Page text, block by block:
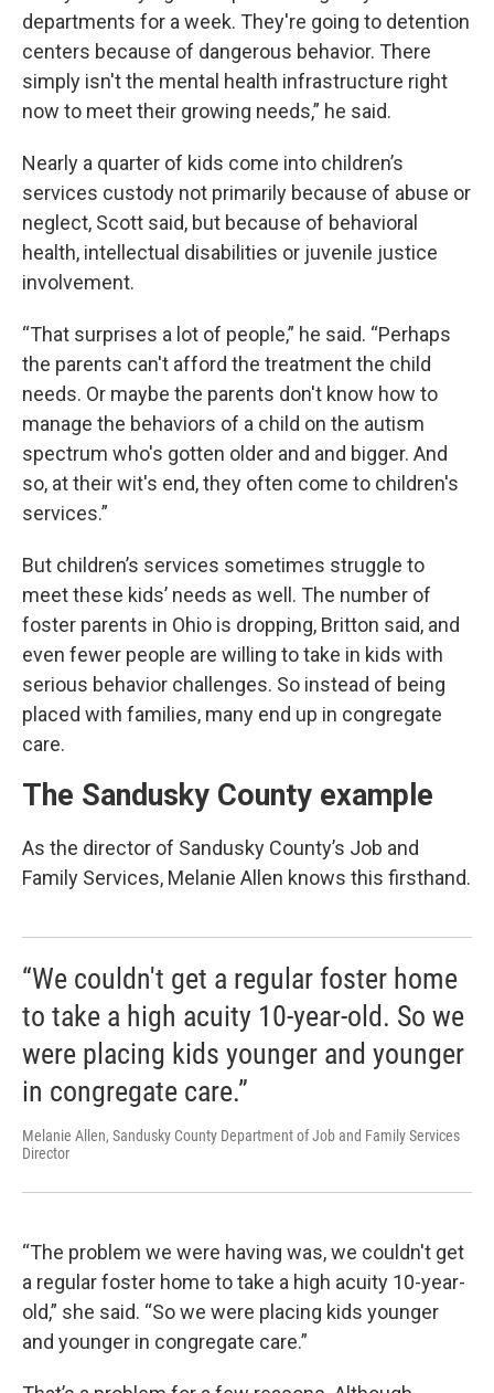
departments for a week. They're going to detention
centers because of dangerous behavior. There
simply isn't the mental health infrastructure right
now to meet their growing needs,” he said.
Nearly a quarter of kids come into children’s
services custody not primarily because of abuse or
neglect, Scott said, but because of behavioral
health, intellectual disabilities or juvenile justice
involvement.
“That surprises a lot of people,” he said. “Perhaps
the parents can't afford the treatment the child
needs. Or maybe the parents don't know how to
manage the behaviors of a child on the autism
spectrum who's gotten older and and bigger. And
so, at their wit's end, they often come to children's
services.”
But children’s services sometimes struggle to
meet these kids’ needs as well. The number of
foster parents in Ohio is dropping, Britton said, and
even fewer people are willing to take in kids with
serious behavior challenges. So instead of being
placed with families, many end up in congregate
care.
The Sandusky County example
As the director of Sandusky County’s Job and
Family Services, Melanie Allen knows this firsthand.
“We couldn't get a regular foster home
to take a high acuity 10-year-old. So we
were placing kids younger and younger
in congregate care.”
Melanie Allen, Sandusky County Department of Job and Family Services
Director
“The problem we were having was, we couldn't get
a regular foster home to take a high acuity 10-year-
old,” she said. “So we were placing kids younger
and younger in congregate care.”